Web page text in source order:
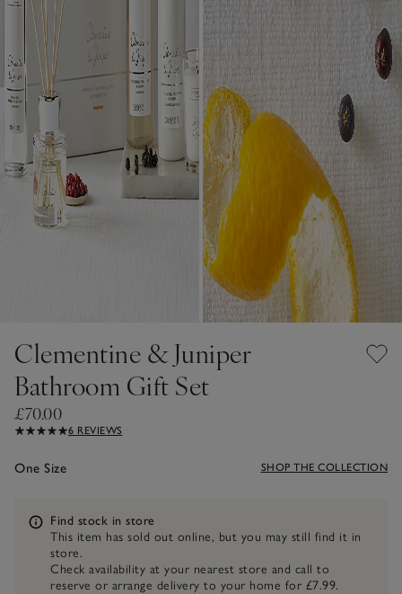
Clementine & Juniper
Bathroom Gift Set
£70.00
6 REVIEWS
One Size SHOP THE COLLECTION
Information
Find stock in store
This item has sold out online, but you may still find it in
store.
Check availability at your nearest store and call to
reserve or arrange delivery to your home for £7.99.